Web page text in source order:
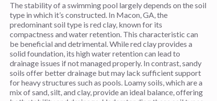
The stability of a swimming pool largely depends on the soil
type in which it’s constructed. In Macon, GA, the
predominant soil type is red clay, known for its
compactness and water retention. This characteristic can
be beneficial and detrimental. While red clay provides a
solid foundation, its high water retention can lead to
drainage issues if not managed properly. In contrast, sandy
soils offer better drainage but may lack sufficient support
for heavy structures such as pools. Loamy soils, which are a
mix of sand, silt, and clay, provide an ideal balance, offering